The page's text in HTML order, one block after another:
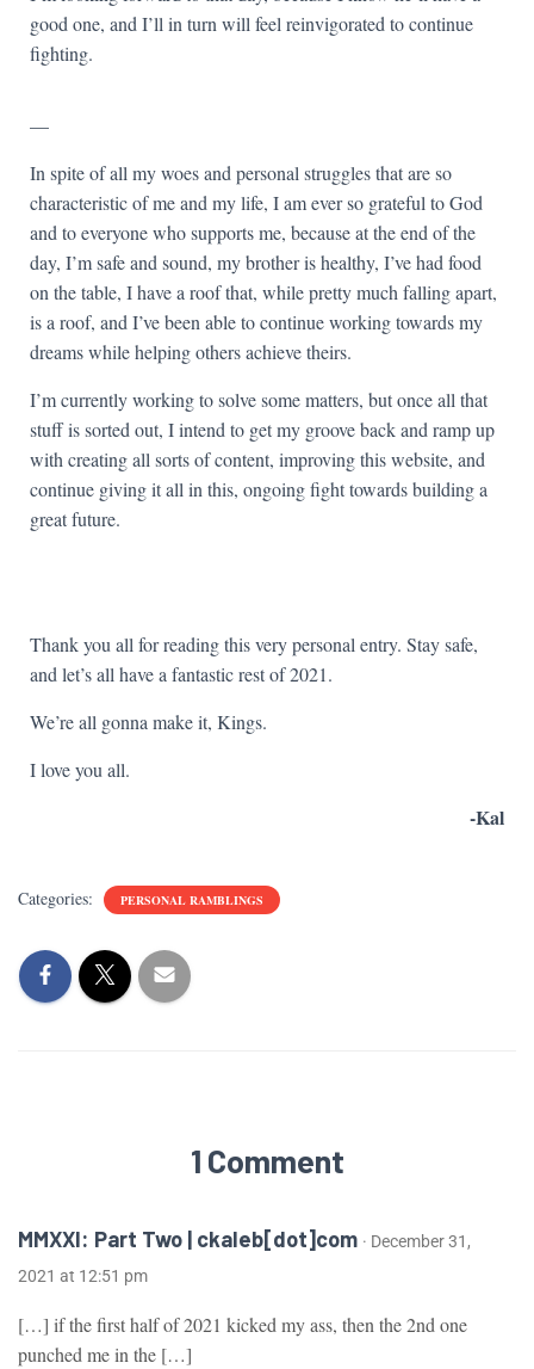
good one, and I’ll in turn will feel reinvigorated to continue
fighting.
—
In spite of all my woes and personal struggles that are so
characteristic of me and my life, I am ever so grateful to God
and to everyone who supports me, because at the end of the
day, I’m safe and sound, my brother is healthy, I’ve had food
on the table, I have a roof that, while pretty much falling apart,
is a roof, and I’ve been able to continue working towards my
dreams while helping others achieve theirs.
I’m currently working to solve some matters, but once all that
stuff is sorted out, I intend to get my groove back and ramp up
with creating all sorts of content, improving this website, and
continue giving it all in this, ongoing fight towards building a
great future.
Thank you all for reading this very personal entry. Stay safe,
and let’s all have a fantastic rest of 2021.
We’re all gonna make it, Kings.
I love you all.
-Kal
Categories: PERSONAL RAMBLINGS
1 Comment
MMXXI: Part Two | ckaleb[dot]com · December 31,
2021 at 12:51 pm
[…] if the first half of 2021 kicked my ass, then the 2nd one
punched me in the […]